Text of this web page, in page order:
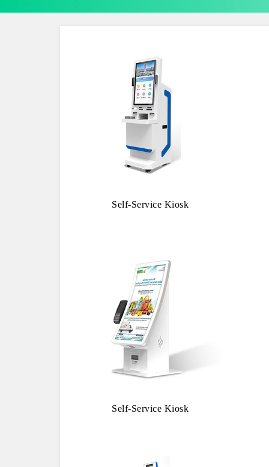
Self-Service Kiosk
Self-Service Kiosk